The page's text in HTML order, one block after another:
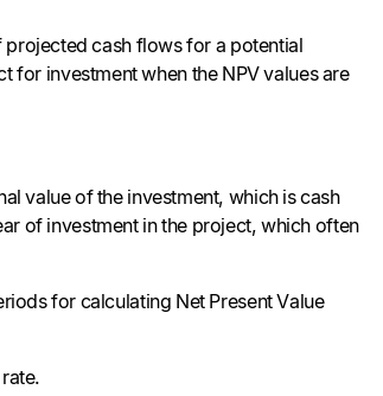
projected cash flows for a potential
for investment when the NPV values are
value of the investment, which is cash
of investment in the project, which often
for calculating Net Present Value